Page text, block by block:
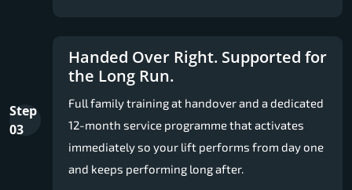
Step
03
Handed Over Right. Supported for
the Long Run.
Full family training at handover and a dedicated
12-month service programme that activates
immediately so your lift performs from day one
and keeps performing long after.